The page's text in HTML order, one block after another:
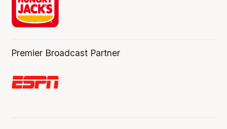
Premier Broadcast Partner